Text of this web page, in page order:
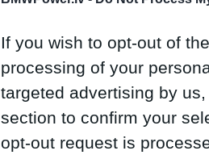
If you wish to opt-out of
processing of your
targeted advertising by
section to confirm your
opt-out request is